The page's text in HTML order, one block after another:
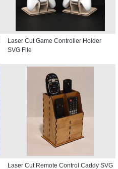
Laser Cut Game Controller Holder
SVG File
Laser Cut Remote Control Caddy SVG